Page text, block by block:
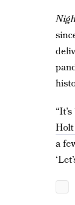
Holt
a